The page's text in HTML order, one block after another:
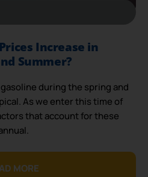
Increase in
Summer?
during the spring and
As we enter this time of
that account for these
MORE